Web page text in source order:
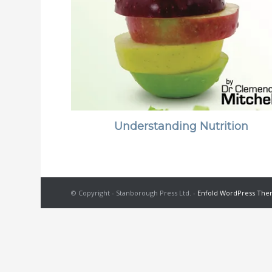
Understanding Nutrition
© Copyright - Stanborough Press Ltd. - Enfold WordPress